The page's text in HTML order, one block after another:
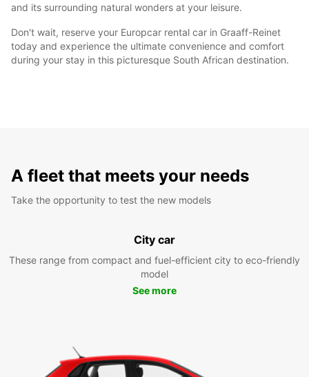
and its surrounding natural wonders at your leisure.
Don't wait, reserve your Europcar rental car in Graaff-Reinet
today and experience the ultimate convenience and comfort
during your stay in this picturesque South African destination.
A fleet that meets your needs
Take the opportunity to test the new models
City car
These range from compact and fuel-efficient city to eco-friendly
model
See more